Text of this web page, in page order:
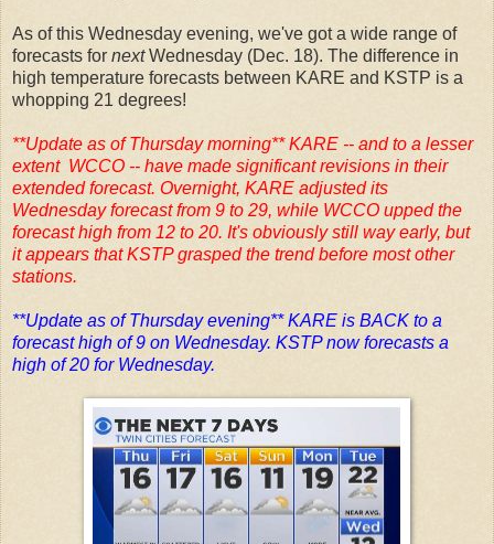
As of this Wednesday evening, we've got a wide range of
forecasts for nextWednesday (Dec. 18). The difference in
high temperature forecasts between KARE and KSTP is a
whopping 21 degrees!
**Update as of Thursday morning** KARE -- and to a lesser
extent WCCO -- have made significant revisions in their
extended forecast. Overnight, KARE adjusted its
Wednesday forecast from 9 to 29, while WCCO upped the
forecast high from 12 to 20. It's obviously still way early, but
it appears that KSTP grasped the trend before most other
stations.
**Update as of Thursday evening** KARE is BACK to a
forecast high of 9 on Wednesday. KSTP now forecasts a
high of 20 for Wednesday.